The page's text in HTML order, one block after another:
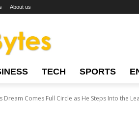
About us
TECH SPORTS
Dream Comes Full Circle as He Steps Into the